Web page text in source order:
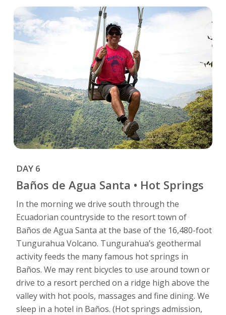
DAY 6
Baños de Agua Santa • Hot Springs
In the morning we drive south through the
Ecuadorian countryside to the resort town of
Baños de Agua Santa at the base of the 16,480-foot
Tungurahua Volcano. Tungurahua’s geothermal
activity feeds the many famous hot springs in
Baños. We may rent bicycles to use around town or
drive to a resort perched on a ridge high above the
valley with hot pools, massages and fine dining. We
sleep in a hotel in Baños. (Hot springs admission,